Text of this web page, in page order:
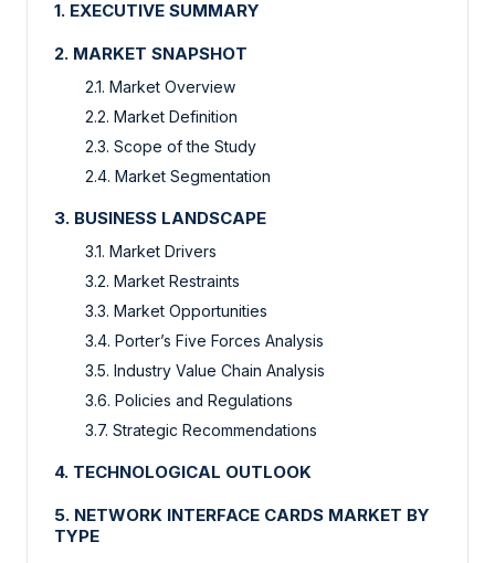
1. EXECUTIVE SUMMARY
2. MARKET SNAPSHOT
2.1. Market Overview
2.2. Market Definition
2.3. Scope of the Study
2.4. Market Segmentation
3. BUSINESS LANDSCAPE
3.1. Market Drivers
3.2. Market Restraints
3.3. Market Opportunities
3.4. Porter’s Five Forces Analysis
3.5. Industry Value Chain Analysis
3.6. Policies and Regulations
3.7. Strategic Recommendations
4. TECHNOLOGICAL OUTLOOK
5. NETWORK INTERFACE CARDS MARKET BY
TYPE